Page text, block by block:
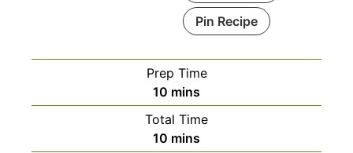
Pin Recipe
Prep Time
10 minutes
mins
Total Time
10 minutes
mins